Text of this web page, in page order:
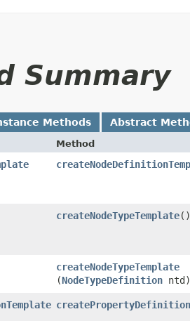
Summary
Methods Abstract
Method
createNodeTypeTemplate()
createNodeTypeTemplate
(NodeTypeDefinition ntd)